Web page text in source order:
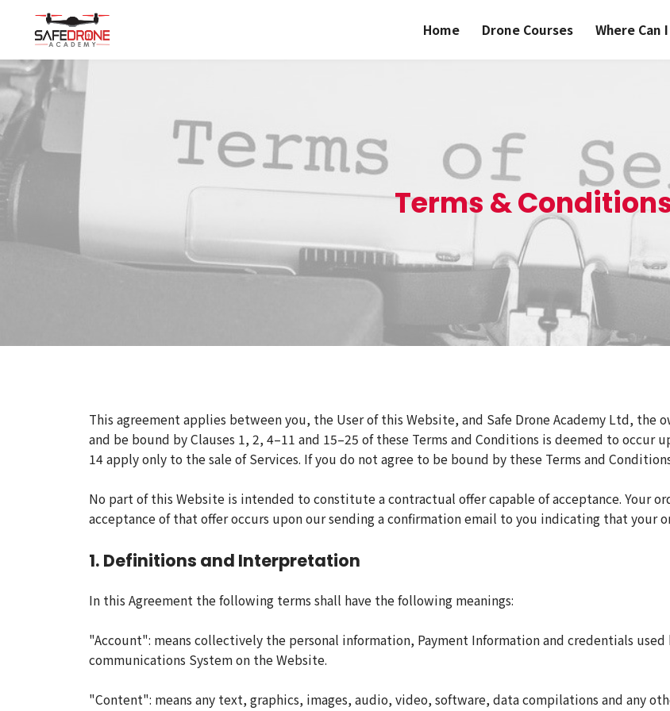
Home Drone Courses Where Can
Terms &
This agreement applies between you, the User of this Website, and Safe Drone Academy Ltd, the
and be bound by Clauses 1, 2, 4–11 and 15–25 of these Terms and Conditions is deemed to occur
14 apply only to the sale of Services. If you do not agree to be bound by these Terms and
No part of this Website is intended to constitute a contractual offer capable of acceptance. Your
acceptance of that offer occurs upon our sending a confirmation email to you indicating that your
1. Definitions and Interpretation
In this Agreement the following terms shall have the following meanings:
"Account": means collectively the personal information, Payment Information and credentials used
communications System on the Website.
"Content": means any text, graphics, images, audio, video, software, data compilations and any